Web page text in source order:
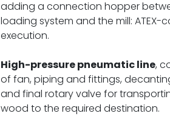
adding a connection hopper
loading system and the mill: ATEX-
execution.
High-pressure pneumatic line,
of fan, piping and fittings,
and final rotary valve for
wood to the required destination.